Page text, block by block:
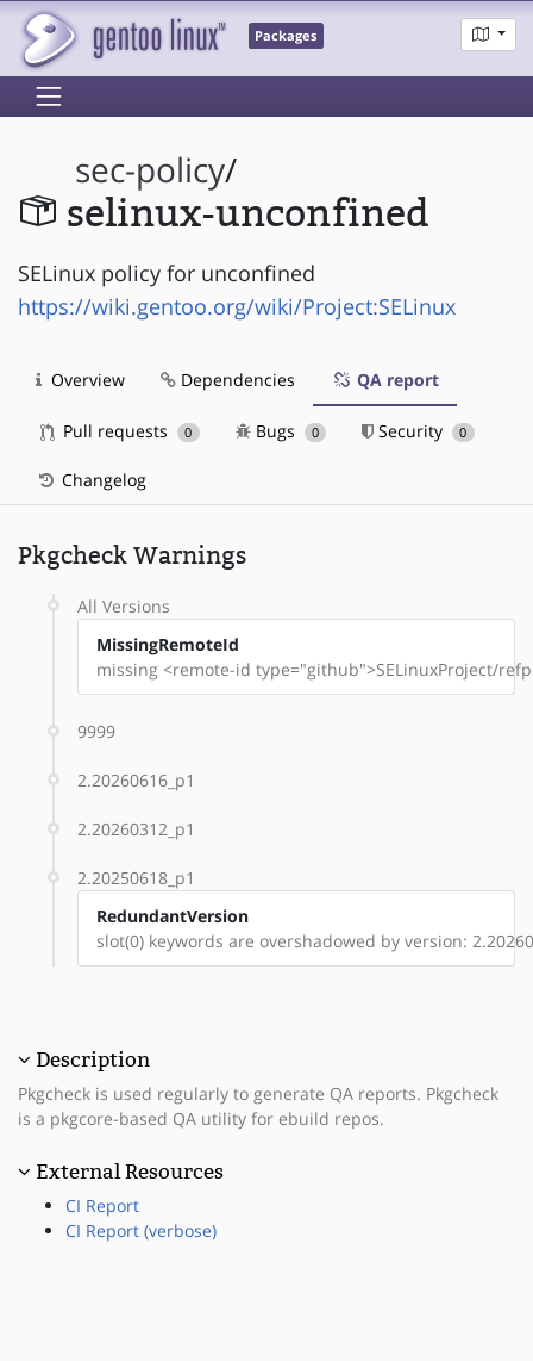
Packages
sec-policy/
selinux-unconfined
SELinux policy for unconfined
https://wiki.gentoo.org/wiki/Project:SELinux
Overview Dependencies QA report
Pull requests 0 Bugs 0 Security 0
Changelog
Pkgcheck Warnings
All Versions
MissingRemoteId
missing <remote-id type="github">SELinuxProject/
9999
2.20260616_p1
2.20260312_p1
2.20250618_p1
RedundantVersion
slot(0) keywords are overshadowed by version:
Description
Pkgcheck is used regularly to generate QA reports. Pkgcheck
is a pkgcore-based QA utility for ebuild repos.
External Resources
CI Report
CI Report (verbose)